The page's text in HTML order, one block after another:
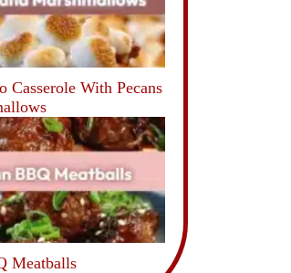
Casserole With Pecans
Meatballs